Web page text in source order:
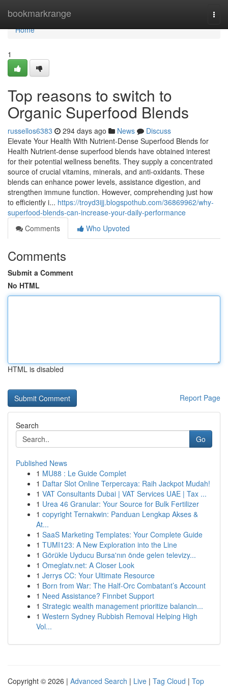
bookmarkrange
Home
Home
1
Top reasons to switch to
Organic Superfood Blends
russellos6383 294 days ago News
Discuss
Elevate Your Health With Nutrient-Dense Superfood Blends for
Health Nutrient-dense superfood blends have obtained interest
for their potential wellness benefits. They supply a concentrated
source of crucial vitamins, minerals, and anti-oxidants. These
blends can enhance power levels, assistance digestion, and
strengthen immune function. However, comprehending just how
to efficiently i... https://troyd3ijj.blogspothub.com/36869962/why-
superfood-blends-can-increase-your-daily-performance
Comments
Who Upvoted
Comments
Submit a Comment
No HTML
HTML is disabled
Report Page
Search
Go
Published News
1 MU88 : Le Guide Complet
1 Daftar Slot Online Terpercaya: Raih Jackpot Mudah!
1 VAT Consultants Dubai | VAT Services UAE | Tax ...
1 Urea 46 Granular: Your Source for Bulk Fertilizer
1 copyright Ternakwin: Panduan Lengkap Akses &
At...
1 SaaS Marketing Templates: Your Complete Guide
1 TUMI123: A New Exploration into the Line
1 Görükle Uyducu Bursa'nın önde gelen televizy...
1 Omeglatv.net: A Closer Look
1 Jerrys CC: Your Ultimate Resource
1 Born from War: The Half-Orc Combatant’s Account
1 Need Assistance? Finnbet Support
1 Strategic wealth management prioritize balancin...
1 Western Sydney Rubbish Removal Helping High
Vol...
Copyright © 2026 | Advanced Search | Live | Tag Cloud | Top